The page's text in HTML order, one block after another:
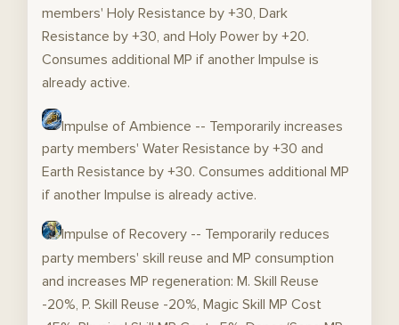
members' Holy Resistance by +30, Dark
Resistance by +30, and Holy Power by +20.
Consumes additional MP if another Impulse is
already active.
Impulse of Ambience -- Temporarily increases
party members' Water Resistance by +30 and
Earth Resistance by +30. Consumes additional MP
if another Impulse is already active.
Impulse of Recovery -- Temporarily reduces
party members' skill reuse and MP consumption
and increases MP regeneration: M. Skill Reuse
-20%, P. Skill Reuse -20%, Magic Skill MP Cost